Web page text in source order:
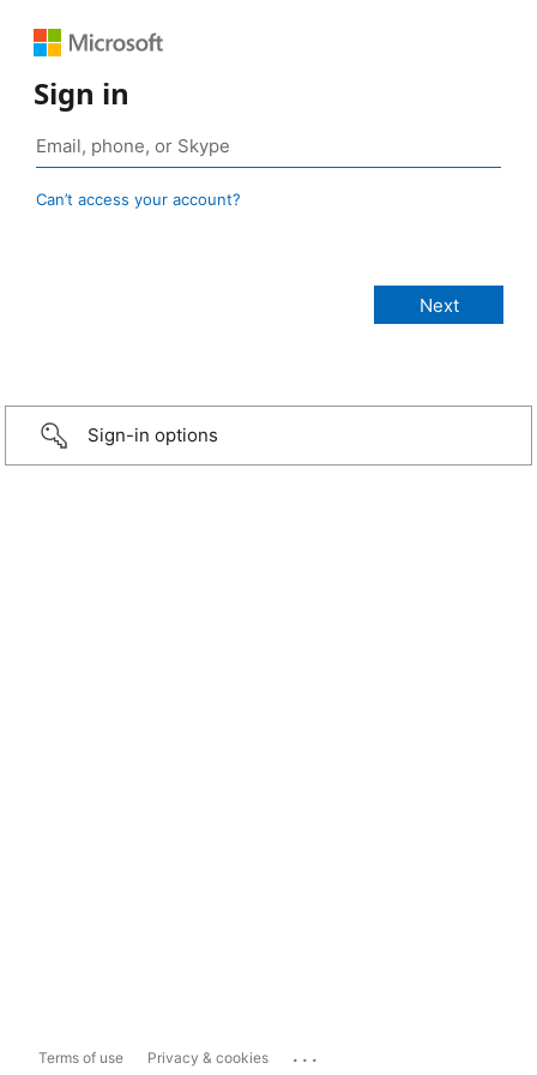
Sign in
Can’t access your account?
Sign-in options
Terms of use Privacy & cookies ...